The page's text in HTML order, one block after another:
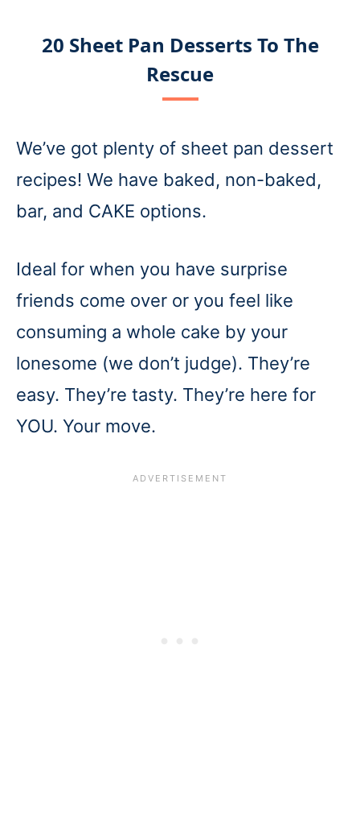
20 Sheet Pan Desserts To The
Rescue
We’ve got plenty of sheet pan dessert
recipes! We have baked, non-baked,
bar, and CAKE options.
Ideal for when you have surprise
friends come over or you feel like
consuming a whole cake by your
lonesome (we don’t judge). They’re
easy. They’re tasty. They’re here for
YOU. Your move.